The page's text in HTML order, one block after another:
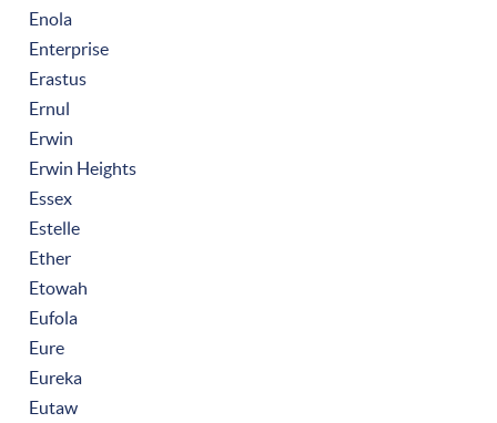
Enola
Enterprise
Erastus
Ernul
Erwin
Erwin Heights
Essex
Estelle
Ether
Etowah
Eufola
Eure
Eureka
Eutaw